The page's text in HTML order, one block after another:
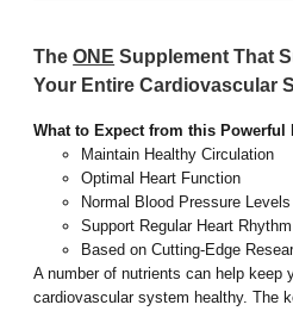
TheONE Supplement That
Your Entire Cardiovascular
What to Expect from this Powerful
Maintain Healthy Circulation
Optimal Heart Function
Normal Blood Pressure Levels
Support Regular Heart Rhythm
Based on Cutting-Edge
A number of nutrients can help keep
cardiovascular system healthy. The